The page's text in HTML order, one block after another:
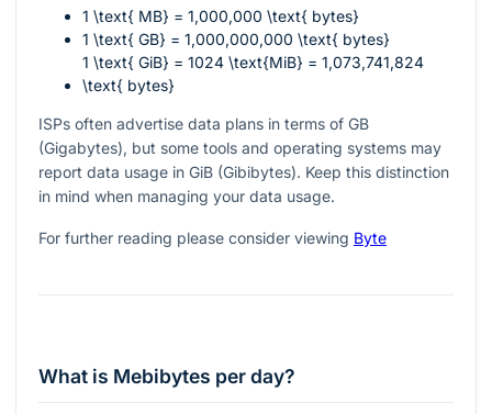
1 \text{ MB} = 1,000,000 \text{ bytes}
1 \text{ GB} = 1,000,000,000 \text{ bytes}
1 \text{ GiB} = 1024 \text{MiB} = 1,073,741,824
\text{ bytes}
ISPs often advertise data plans in terms of GB
(Gigabytes), but some tools and operating systems may
report data usage in GiB (Gibibytes). Keep this distinction
in mind when managing your data usage.
For further reading please consider viewing Byte
What is Mebibytes per day?